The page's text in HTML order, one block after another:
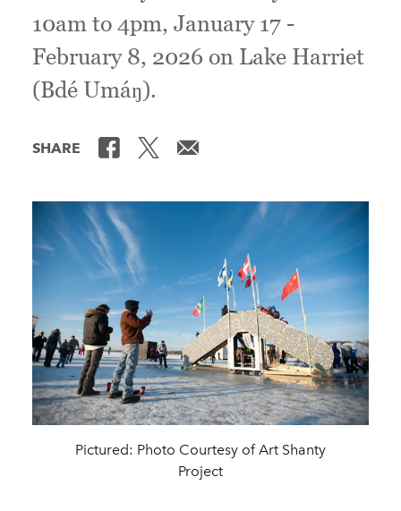
10am to 4pm, January 17 -
February 8, 2026 on Lake Harriet
(Bdé Umáŋ).
SHARE
Pictured: Photo Courtesy of Art Shanty
Project